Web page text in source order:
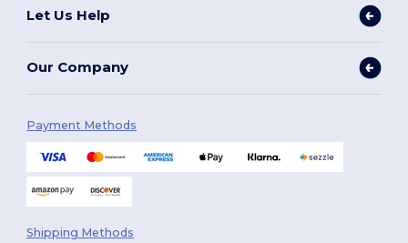
Let Us Help
Our Company
Payment Methods
Shipping Methods